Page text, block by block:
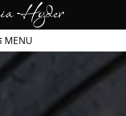
MENU